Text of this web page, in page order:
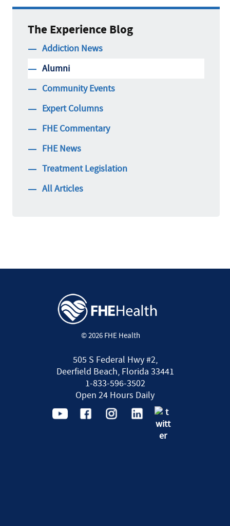
The Experience Blog
Addiction News
Alumni
Community Events
Expert Columns
FHE Commentary
FHE News
Treatment Legislation
All Articles
© 2026 FHE Health
505 S Federal Hwy #2,
Deerfield Beach, Florida 33441
1-833-596-3502
Open 24 Hours Daily